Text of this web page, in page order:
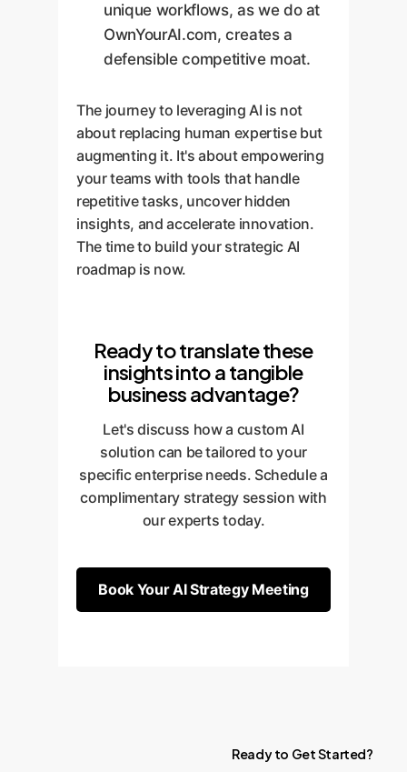
unique workflows, as we do at
OwnYourAI.com, creates a
defensible competitive moat.
The journey to leveraging AI is not
about replacing human expertise but
augmenting it. It's about empowering
your teams with tools that handle
repetitive tasks, uncover hidden
insights, and accelerate innovation.
The time to build your strategic AI
roadmap is now.
Ready to translate these
insights into a tangible
business advantage?
Let's discuss how a custom AI
solution can be tailored to your
specific enterprise needs. Schedule a
complimentary strategy session with
our experts today.
Book Your AI Strategy Meeting
Ready to GetStarted?